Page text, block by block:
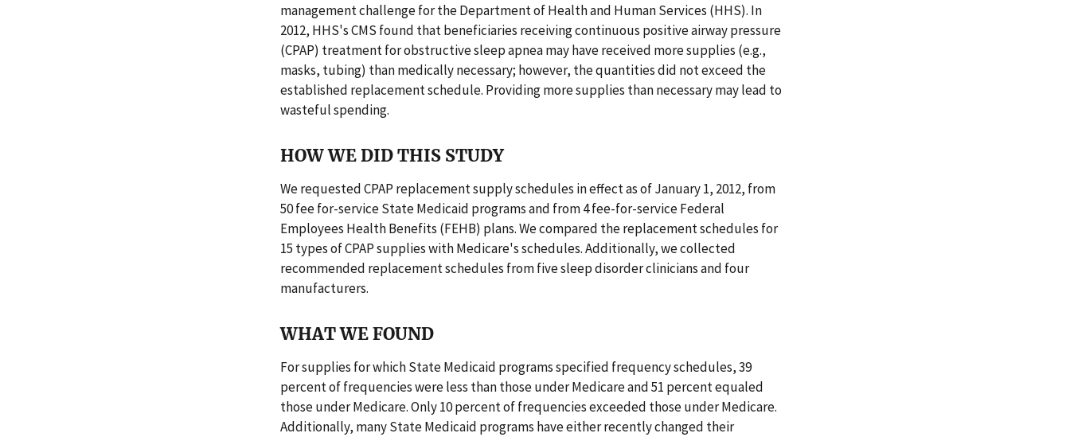
management challenge for the Department of Health and Human Services (HHS). In
2012, HHS's CMS found that beneficiaries receiving continuous positive airway pressure
(CPAP) treatment for obstructive sleep apnea may have received more supplies (e.g.,
masks, tubing) than medically necessary; however, the quantities did not exceed the
established replacement schedule. Providing more supplies than necessary may lead to
wasteful spending.
HOW WE DID THIS STUDY
We requested CPAP replacement supply schedules in effect as of January 1, 2012, from
50 fee for-service State Medicaid programs and from 4 fee-for-service Federal
Employees Health Benefits (FEHB) plans. We compared the replacement schedules for
15 types of CPAP supplies with Medicare's schedules. Additionally, we collected
recommended replacement schedules from five sleep disorder clinicians and four
manufacturers.
WHAT WE FOUND
For supplies for which State Medicaid programs specified frequency schedules, 39
percent of frequencies were less than those under Medicare and 51 percent equaled
those under Medicare. Only 10 percent of frequencies exceeded those under Medicare.
Additionally, many State Medicaid programs have either recently changed their